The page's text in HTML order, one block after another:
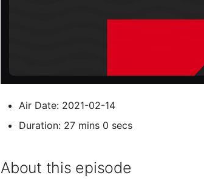
Air Date: 2021-02-14
Duration: 27 mins 0 secs
About this episode